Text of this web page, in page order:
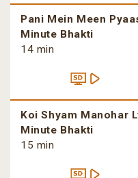
Pani Mein Meen
Minute Bhakti
14 min
Koi Shyam Manohar
Minute Bhakti
15 min